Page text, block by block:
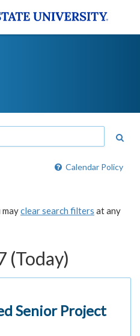
Calendar Policy
clear search filters at any
(Today)
Senior Project